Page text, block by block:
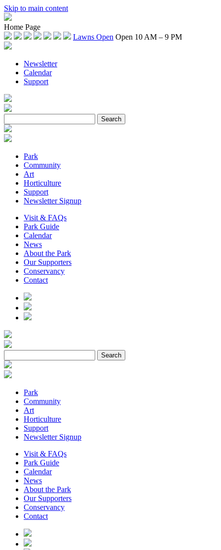
Skip to main content
Home Page
Lawns Open Open 10 AM – 9 PM
Newsletter
Calendar
Support
Park
Community
Art
Horticulture
Support
Newsletter Signup
Visit & FAQs
Park Guide
Calendar
News
About the Park
Our Supporters
Conservancy
Contact
Park
Community
Art
Horticulture
Support
Newsletter Signup
Visit & FAQs
Park Guide
Calendar
News
About the Park
Our Supporters
Conservancy
Contact